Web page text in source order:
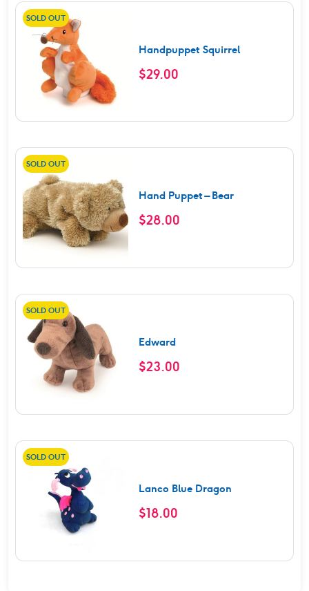
SOLD OUT
Handpuppet Squirrel
$29.00
SOLD OUT
Hand Puppet – Bear
$28.00
SOLD OUT
Edward
$23.00
SOLD OUT
Lanco Blue Dragon
$18.00